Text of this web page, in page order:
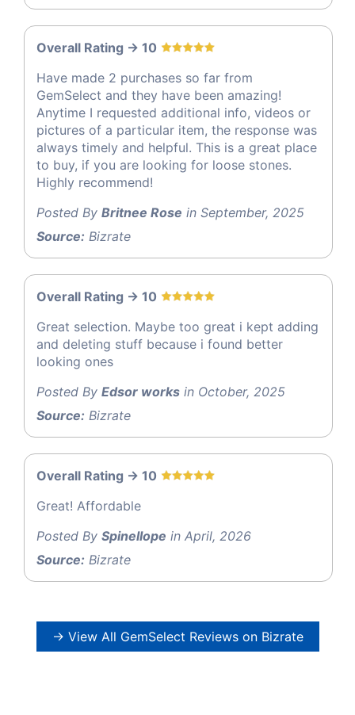
Overall Rating -> 10
Have made 2 purchases so far from
GemSelect and they have been amazing!
Anytime I requested additional info, videos or
pictures of a particular item, the response was
always timely and helpful. This is a great place
to buy, if you are looking for loose stones.
Highly recommend!
Posted By Britnee Rose in September, 2025
Source: Bizrate
Overall Rating -> 10
Great selection. Maybe too great i kept adding
and deleting stuff because i found better
looking ones
Posted By Edsor works in October, 2025
Source: Bizrate
Overall Rating -> 10
Great! Affordable
Posted By Spinellope in April, 2026
Source: Bizrate
→ View All GemSelect Reviews on Bizrate